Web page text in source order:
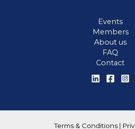
Events
Members
About us
FAQ
Contact
Terms & Conditions |